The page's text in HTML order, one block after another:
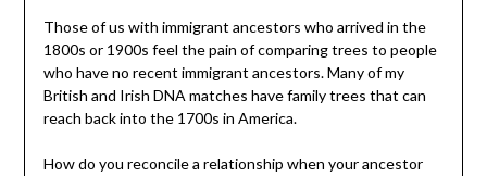
Those of us with immigrant ancestors who arrived in the
1800s or 1900s feel the pain of comparing trees to people
who have no recent immigrant ancestors. Many of my
British and Irish DNA matches have family trees that can
reach back into the 1700s in America.
How do you reconcile a relationship when your ancestor